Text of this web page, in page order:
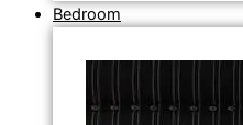
Bedroom